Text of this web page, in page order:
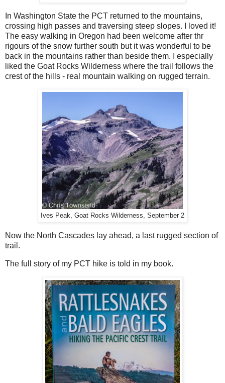
In Washington State the PCT returned to the mountains,
crossing high passes and traversing steep slopes. I loved it!
The easy walking in Oregon had been welcome after thr
rigours of the snow further south but it was wonderful to be
back in the mountains rather than beside them. I especially
liked the Goat Rocks Wilderness where the trail follows the
crest of the hills - real mountain walking on rugged terrain.
Ives Peak, Goat Rocks Wilderness, September 2
Now the North Cascades lay ahead, a last rugged section of
trail.
The full story of my PCT hike is told in my book.